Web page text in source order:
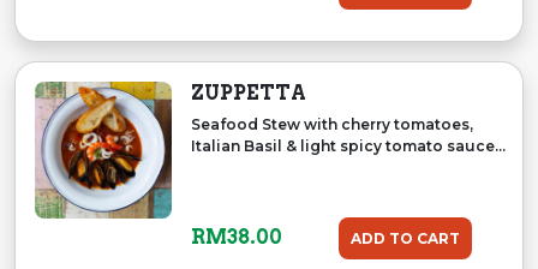
ZUPPETTA
Seafood Stew with cherry tomatoes,
Italian Basil & light spicy tomato sauce...
RM38.00 ADD TO CART